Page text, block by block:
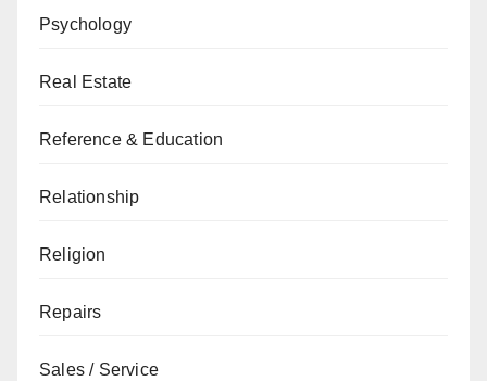
Psychology
Real Estate
Reference & Education
Relationship
Religion
Repairs
Sales / Service